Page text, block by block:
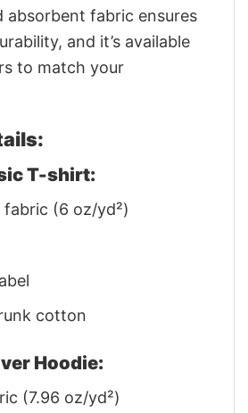
absorbent fabric ensures
and it’s available
to match your
T-shirt:
(6 oz/yd²)
cotton
Hoodie:
(7.96 oz/yd²)